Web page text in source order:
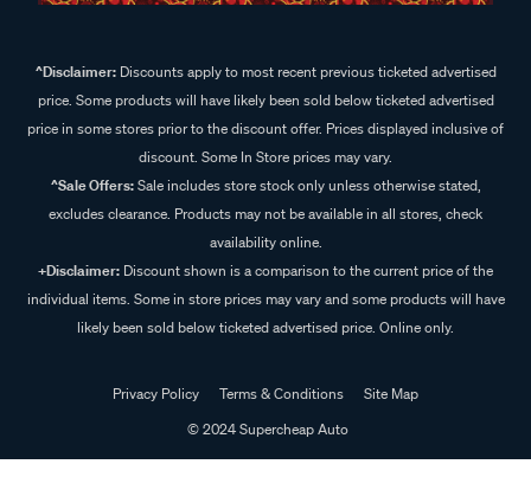
^Disclaimer:Discounts apply to most recent previous ticketed advertised
price. Some products will have likely been sold below ticketed advertised
price in some stores prior to the discount offer. Prices displayed inclusive of
discount. Some In Store prices may vary.
^Sale Offers:Sale includes store stock only unless otherwise stated,
excludes clearance. Products may not be available in all stores, check
availability online.
+Disclaimer: Discount shown is a comparison to the current price of the
individual items. Some in store prices may vary and some products will have
likely been sold below ticketed advertised price. Online only.
Privacy Policy Terms & Conditions
Site Map
© 2024 Supercheap Auto